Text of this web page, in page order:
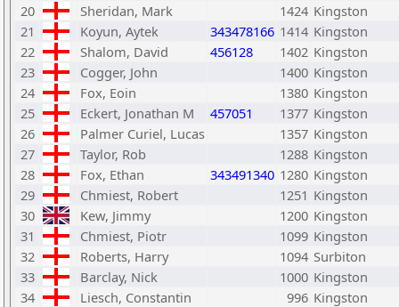
20
Sheridan, Mark 1424 Kingston
21
Koyun, Aytek 343478166 1414 Kingston
22
Shalom, David 456128 1402 Kingston
23
Cogger, John 1400 Kingston
24
Fox, Eoin 1380 Kingston
25
Eckert, Jonathan M 457051 1377 Kingston
26
Palmer Curiel, Lucas 1357 Kingston
27
Taylor, Rob 1288 Kingston
28
Fox, Ethan 343491340 1280 Kingston
29
Chmiest, Robert 1251 Kingston
30
Kew, Jimmy 1200 Kingston
31
Chmiest, Piotr 1099 Kingston
32
Roberts, Harry 1094 Surbiton
33
Barclay, Nick 1000 Kingston
34
Liesch, Constantin 996 Kingston